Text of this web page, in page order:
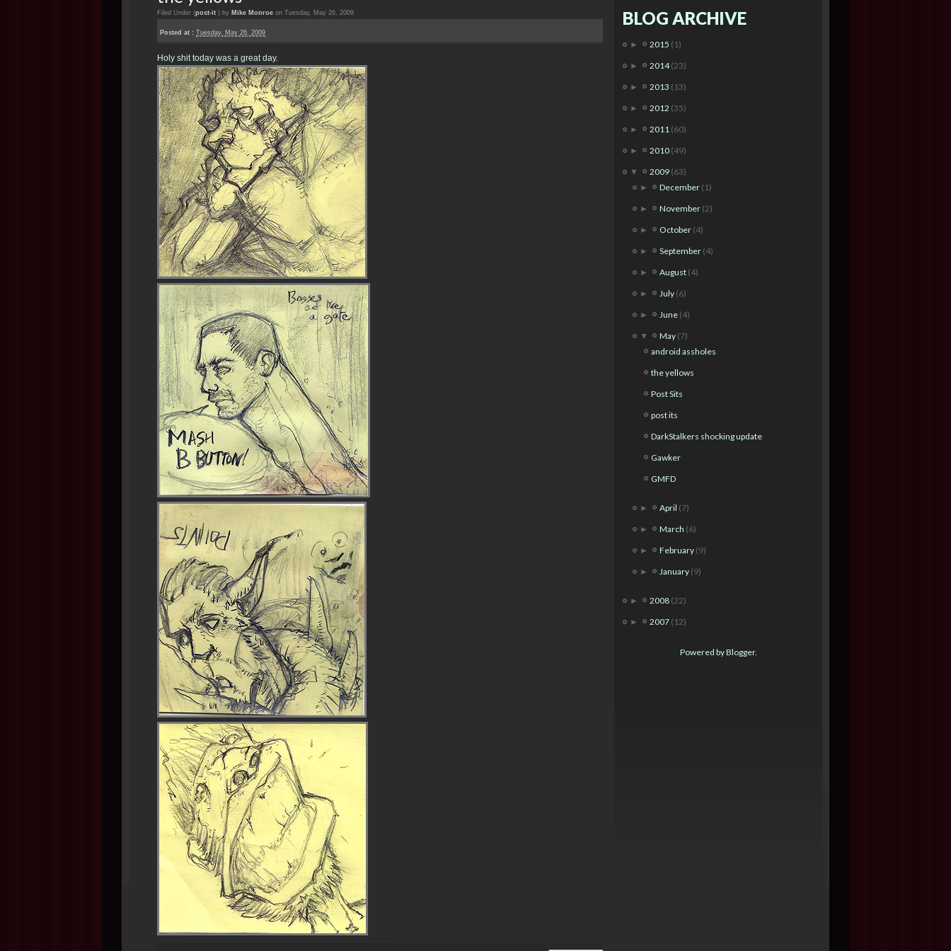
Filed Under (post-it ) by Mike Monroe on Tuesday, May 26, 2009
Posted at : Tuesday, May 26, 2009
Holy shit today was a great day.
BLOG ARCHIVE
► 2015 (1)
► 2014(23)
► 2013 (13)
► 2012 (35)
► 2011 (60)
► 2010 (49)
▼ 2009 (63)
► December (1)
► November (2)
► October (4)
► September (4)
► August (4)
► July (6)
► June (4)
▼ May (7)
android assholes
the yellows
Post Sits
post its
DarkStalkers shocking update
Gawker
GMFD
► April (7)
► March (6)
► February (9)
► January (9)
► 2008 (22)
► 2007 (12)
Powered byBlogger.